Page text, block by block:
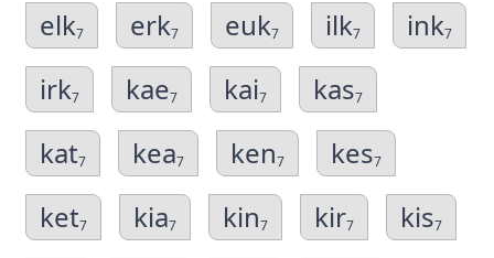
elk7 erk7 euk7 ilk7 ink7
irk7 kae7 kai7 kas7
kat7 kea7 ken7 kes7
ket7 kia7 kin7 kir7 kis7